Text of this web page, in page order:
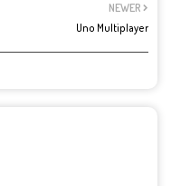
NEWER
Uno Multiplayer